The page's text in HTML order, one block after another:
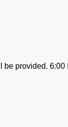
be provided. 6:00